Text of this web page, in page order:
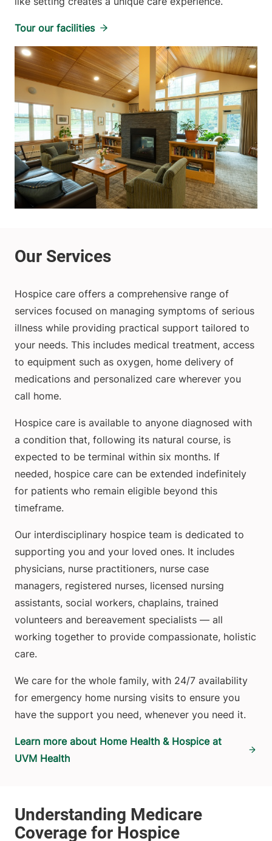
Tour our facilities
Hospice care offers a comprehensive range of
services focused on managing symptoms of serious
illness while providing practical support tailored to
your needs. This includes medical treatment, access
to equipment such as oxygen, home delivery of
medications and personalized care wherever you
call home.
Hospice care is available to anyone diagnosed with
a condition that, following its natural course, is
expected to be terminal within six months. If
needed, hospice care can be extended indefinitely
for patients who remain eligible beyond this
timeframe.
Our interdisciplinary hospice team is dedicated to
supporting you and your loved ones. It includes
physicians, nurse practitioners, nurse case
managers, registered nurses, licensed nursing
assistants, social workers, chaplains, trained
volunteers and bereavement specialists — all
working together to provide compassionate, holistic
care.
We care for the whole family, with 24/7 availability
for emergency home nursing visits to ensure you
have the support you need, whenever you need it.
Learn more about Home Health & Hospice at
UVM Health